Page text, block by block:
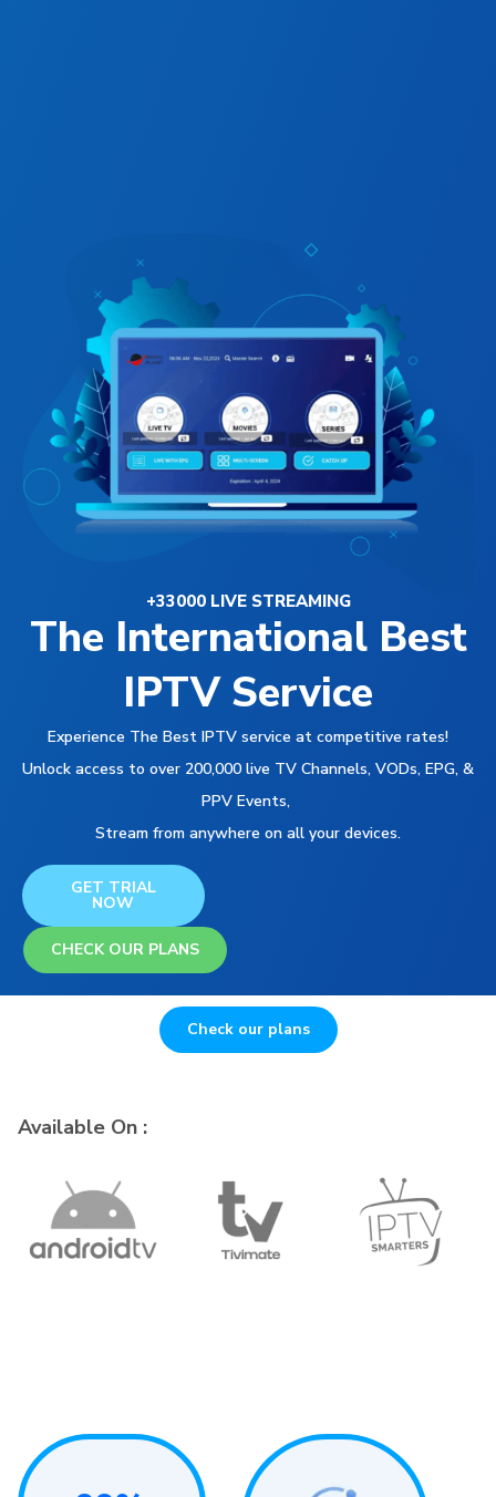
+33000 LIVE STREAMING
The International Best
IPTV Service
Experience The Best IPTV service at competitive rates!
Unlock access to over 200,000 live TV Channels, VODs, EPG, &
PPV Events,
Stream from anywhere on all your devices.
GET TRIAL
NOW
CHECK OUR PLANS
Check our plans
Available On :